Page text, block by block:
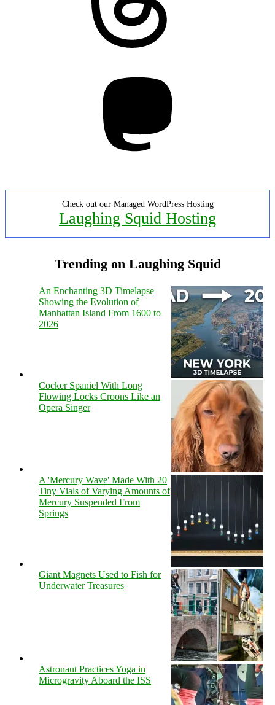
Check out our Managed WordPress Hosting
Laughing Squid Hosting
Trending on Laughing Squid
An Enchanting 3D Timelapse
Showing the Evolution of
Manhattan Island From 1600 to
2026
Cocker Spaniel With Long
Flowing Locks Croons Like an
Opera Singer
A 'Mercury Wave' Made With 20
Tiny Vials of Varying Amounts of
Mercury Suspended From
Springs
Giant Magnets Used to Fish for
Underwater Treasures
Astronaut Practices Yoga in
Microgravity Aboard the ISS